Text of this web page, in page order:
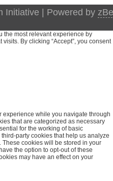
Initiative | Powered by
the most relevant experience by
By clicking “Accept”, you consent
experience while you navigate through
that are categorized as necessary
for the working of basic
party cookies that help us analyze
cookies will be stored in your
the option to opt-out of these
may have an effect on your